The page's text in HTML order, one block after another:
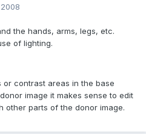
the hands, arms, legs, etc.
of lighting.
contrast areas in the base
image it makes sense to edit
other parts of the donor image.